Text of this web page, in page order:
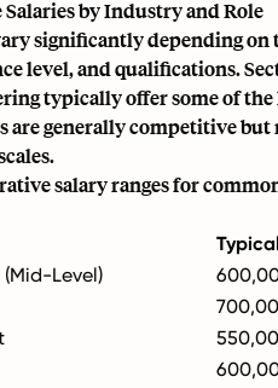
by Industry and Role
significantly depending
level, and qualifications.
typically offer some of
are generally competitive
salary ranges for
Level)